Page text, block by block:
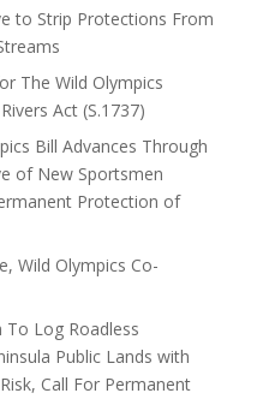
to Strip Protections From
The Wild Olympics
Act (S.1737)
Bill Advances Through
of New Sportsmen
Protection of
Wild Olympics Co-
To Log Roadless
Public Lands with
Call For Permanent